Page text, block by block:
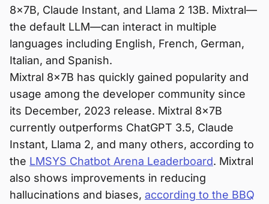
8x7B, Claude Instant, and Llama 2 13B. Mixtral—
the default LLM—can interact in multiple
languages including English, French, German,
Italian, and Spanish.
Mixtral 8x7B has quickly gained popularity and
usage among the developer community since
its December, 2023 release. Mixtral 8x7B
currently outperforms ChatGPT 3.5, Claude
Instant, Llama 2, and many others, according to
the LMSYS Chatbot Arena Leaderboard. Mixtral
also shows improvements in reducing
hallucinations and biases, according to the BBQ